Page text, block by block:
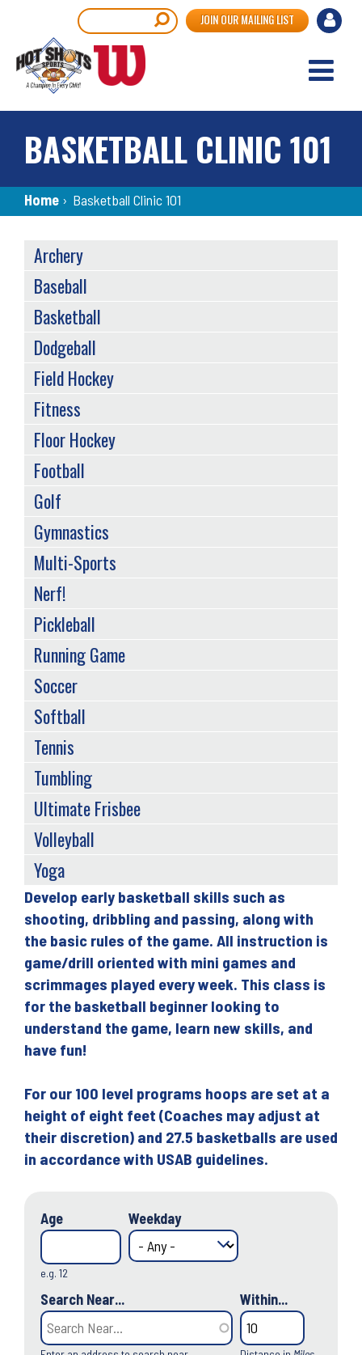
main
content
User
JOIN OUR MAILING LIST
BASKETBALL CLINIC 101
Breadcrumb
Home › Basketball Clinic 101
Back
to
top
Develop early basketball skills such as
shooting, dribbling and passing, along with
the basic rules of the game. All instruction is
game/drill oriented with mini games and
scrimmages played every week. This class is
for the basketball beginner looking to
understand the game, learn new skills, and
have fun!
For our 100 level programs hoops are set at a
height of eight feet (Coaches may adjust at
their discretion) and 27.5 basketballs are used
in accordance with USAB guidelines.
Age
e.g. 12
Weekday
Search Near... Within...
SPORTS
MENU
Archery
Baseball
Basketball
Dodgeball
Field Hockey
Fitness
Floor Hockey
Football
Golf
Gymnastics
Multi-Sports
Nerf!
Pickleball
Running Game
Soccer
Softball
Tennis
Tumbling
Ultimate Frisbee
Volleyball
Yoga